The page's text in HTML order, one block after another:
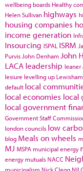
wellbeing boards Healthy
Helen Sullivan highways
housing companies
income generation
Insourcing ISPAL ISRM
Purvis John Denham John
LACA leadership leaner
lesiure levelling up Lewisham
default local
local economies local
local government
Government Staff
london councils low
blog Meals on wheels
MJ MSPA municipal energy
energy mutuals NACC